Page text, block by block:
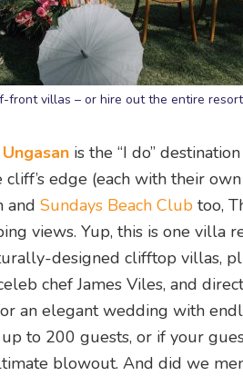
front villas – or hire out the entire
is the “I do”
edge (each with their own
and Sundays Beach Club too,
views. Yup, this is one villa
designed clifftop villas,
chef James Viles, and
an elegant wedding with
to 200 guests, or if your
blowout. And did we